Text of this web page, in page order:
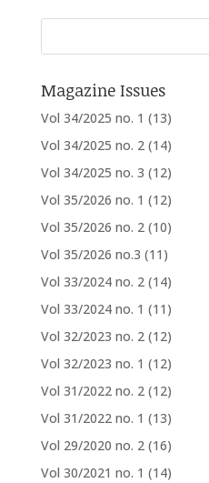
Magazine Issues
Vol 34/2025 no. 1 (13)
Vol 34/2025 no. 2 (14)
Vol 34/2025 no. 3 (12)
Vol 35/2026 no. 1 (12)
Vol 35/2026 no. 2 (10)
Vol 35/2026 no.3 (11)
Vol 33/2024 no. 2 (14)
Vol 33/2024 no. 1 (11)
Vol 32/2023 no. 2 (12)
Vol 32/2023 no. 1 (12)
Vol 31/2022 no. 2 (12)
Vol 31/2022 no. 1 (13)
Vol 29/2020 no. 2 (16)
Vol 30/2021 no. 1 (14)